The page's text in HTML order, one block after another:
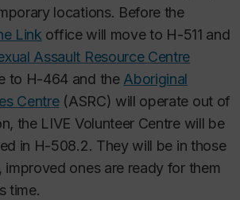
locations. Before the
Link office will move to H-511 and
Assault Resource Centre
to H-464 and the Aboriginal
Centre(ASRC) will operate out of
the LIVE Volunteer Centre will be
in H-508.2. They will be in those
improved ones are ready for them
time.